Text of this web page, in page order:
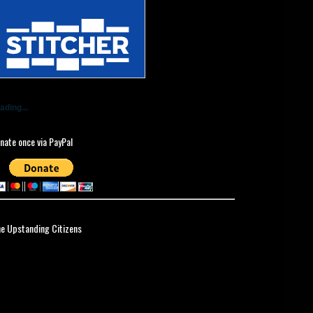
once via PayPal
Upstanding Citizens